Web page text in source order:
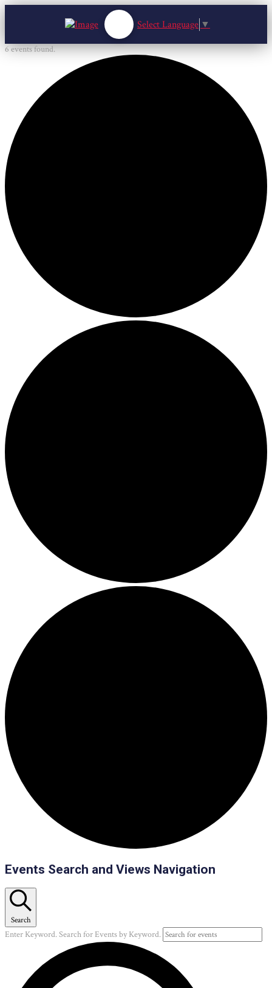
Select Language ▼
6 events found.
Events
Events Search and Views Navigation
Search
Enter Keyword. Search for Events by Keyword.